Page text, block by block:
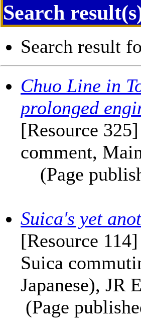
Search
Search result
Chuo Line in
prolonged
[Resource
comment,
(Page
Suica's yet
[Resource
Suica
Japanese), JR
(Page